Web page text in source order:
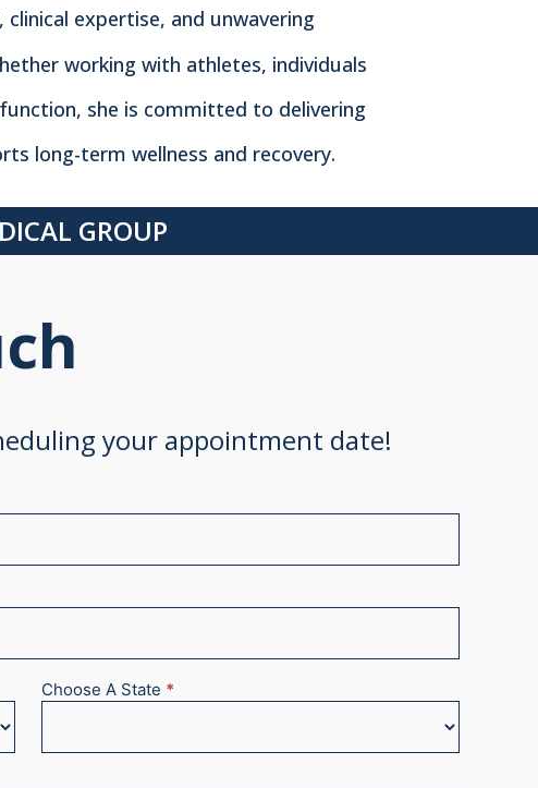
expertise, and unwavering
working with athletes, individuals
she is committed to delivering
long-term wellness and recovery.
GROUP
your appointment date!
Choose A State *